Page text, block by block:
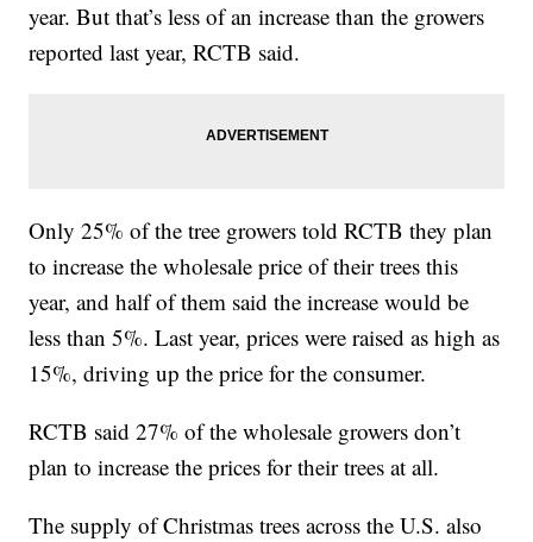
year. But that’s less of an increase than the growers
reported last year, RCTB said.
Only 25% of the tree growers told RCTB they plan
to increase the wholesale price of their trees this
year, and half of them said the increase would be
less than 5%. Last year, prices were raised as high as
15%, driving up the price for the consumer.
RCTB said 27% of the wholesale growers don’t
plan to increase the prices for their trees at all.
The supply of Christmas trees across the U.S. also